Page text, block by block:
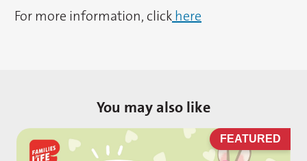
For more information, click here
You may also like
FEATURED